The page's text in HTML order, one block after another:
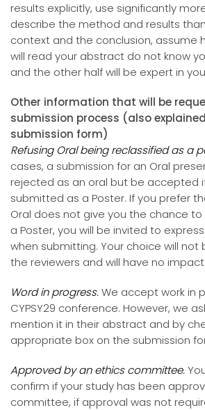
results explicitly, use significantly
describe the method and results
context and the conclusion, assume
will read your abstract do not know
and the other half will be expert in
Other information that will be
submission process (also
submission form)
Refusing Oral being reclassified as a
cases, a submission for an Oral
rejected as an oral but be accepted
submitted as a Poster. If you prefer
Oral does not give you the chance
a Poster, you will be invited to
when submitting. Your choice will not
the reviewers and will have no
Word in progress.We accept work in
CYPSY29 conference. However, we
mention it in their abstract and by
appropriate box on the submission
Approved by an ethics committee.
confirm if your study has been
committee, if approval was not